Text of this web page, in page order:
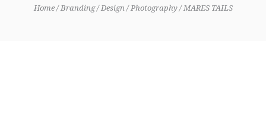
Home Branding Design Photography MARES TAILS